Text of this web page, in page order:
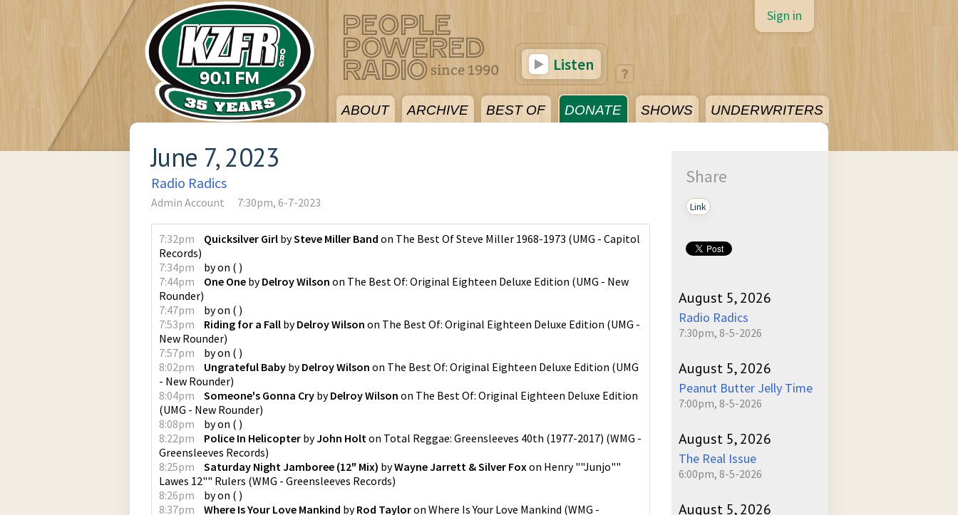
ABOUT ARCHIVE BEST OF DONATE SHOWS UNDERWRITERS
Sign in
Listen
June 7, 2023
Radio Radics
Admin Account 7:30pm, 6-7-2023
7:32pm Quicksilver Girl bySteve Miller Band on The Best Of Steve Miller 1968-1973 (UMG - Capitol
Records)
7:34pm
byon ( )
7:44pm
One One byDelroy Wilson on The Best Of: Original Eighteen Deluxe Edition (UMG - New
Rounder)
7:47pm
byon ( )
7:53pm
Riding for a Fall byDelroy Wilson on The Best Of: Original Eighteen Deluxe Edition (UMG -
New Rounder)
7:57pm
byon ( )
8:02pm
Ungrateful Baby byDelroy Wilson on The Best Of: Original Eighteen Deluxe Edition (UMG
- New Rounder)
8:04pm
Someone's Gonna Cry byDelroy Wilson on The Best Of: Original Eighteen Deluxe Edition
(UMG - New Rounder)
8:08pm
byon ( )
8:22pm
Police In Helicopter byJohn Holton Total Reggae: Greensleeves 40th (1977-2017) (WMG -
Greensleeves Records)
8:25pm
Saturday Night Jamboree (12" Mix) byWayne Jarrett & Silver Foxon Henry ""Junjo""
Lawes 12"" Rulers (WMG - Greensleeves Records)
8:26pm
byon ( )
8:37pm
Where Is Your Love Mankind byRod Tayloron Where Is Your Love Mankind (WMG -
Share
Link
August 5, 2026
Radio Radics
7:30pm, 8-5-2026
August 5, 2026
Peanut Butter Jelly Time
7:00pm, 8-5-2026
August 5, 2026
The Real Issue
6:00pm, 8-5-2026
August 5, 2026